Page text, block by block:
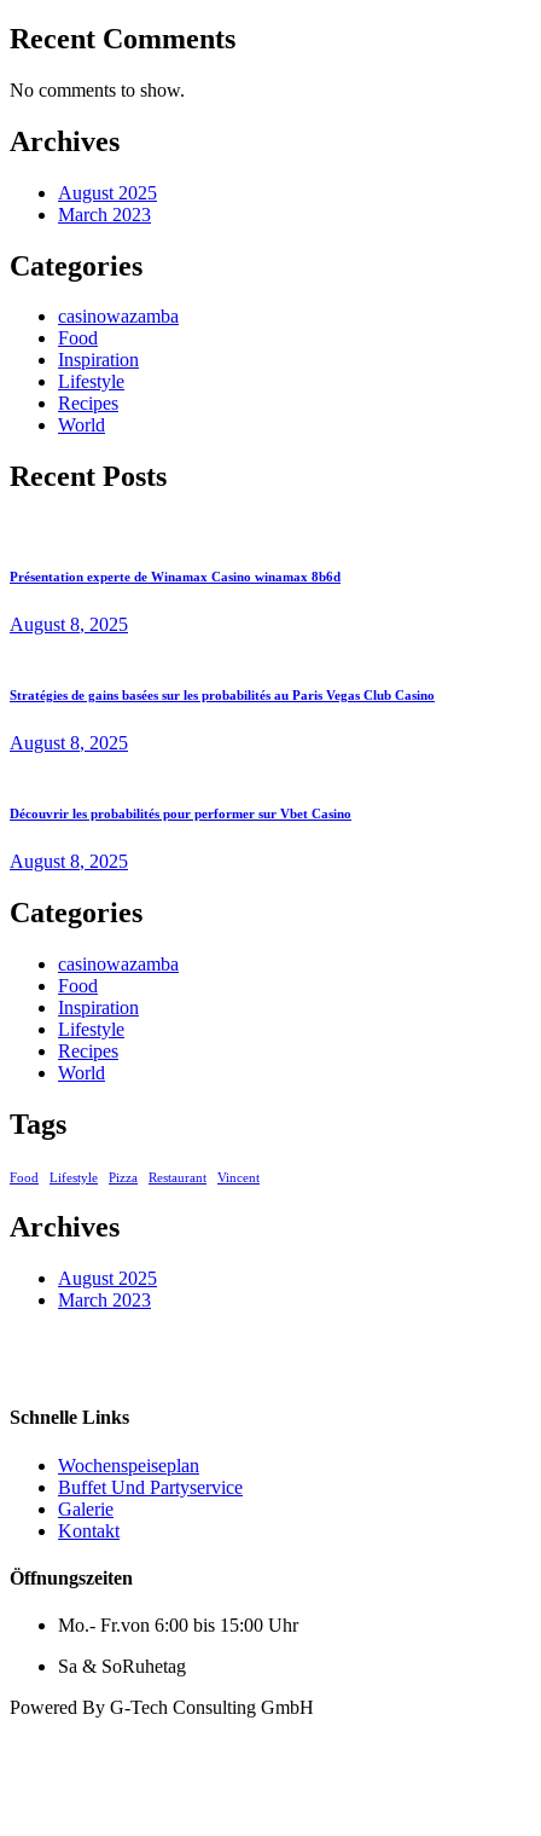
Recent Comments
No comments to show.
Archives
August 2025
March 2023
Categories
casinowazamba
Food
Inspiration
Lifestyle
Recipes
World
Recent Posts
Présentation experte de Winamax Casino winamax 8b6d
August 8, 2025
Stratégies de gains basées sur les probabilités au Paris Vegas Club Casino
August 8, 2025
Découvrir les probabilités pour performer sur Vbet Casino
August 8, 2025
Categories
casinowazamba
Food
Inspiration
Lifestyle
Recipes
World
Tags
Food Lifestyle Pizza Restaurant Vincent
Archives
August 2025
March 2023
Schnelle Links
Wochenspeiseplan
Buffet Und Partyservice
Galerie
Kontakt
Öffnungszeiten
Mo.- Fr.von 6:00 bis 15:00 Uhr
Sa & SoRuhetag
Powered By G-Tech Consulting GmbH